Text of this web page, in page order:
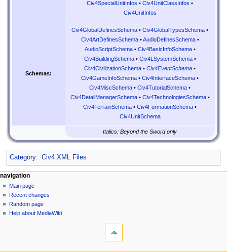
Civ4SpecialUnitInfos •Civ4UnitClassInfos •
Civ4UnitInfos
Schemas:
Civ4GlobalDefinesSchema •Civ4GlobalTypesSchema •
Civ4ArtDefinesSchema•AudioDefinesSchema•
AudioScriptSchema• Civ4BasicInfoSchema•
Civ4BuildingSchema• Civ4LSystemSchema•
Civ4CivilizationSchema •Civ4EventSchema •
Civ4GameInfoSchema •Civ4InterfaceSchema •
Civ4MiscSchema •Civ4TutorialSchema •
Civ4DetailManagerSchema• Civ4TechnologiesSchema•
Civ4TerrainSchema •Civ4FormationSchema •
Civ4UnitSchema
Italics: Beyond the Sword only
Category: Civ4 XML Files
N
a
v
page actions
page
discussion
read
view
personal tools
create
account
log
in
navigation
Main page
Recent changes
Random page
Help about MediaWiki